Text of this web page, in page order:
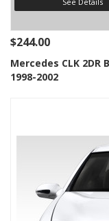
$244.00
Mercedes CLK 2DR
1998-2002